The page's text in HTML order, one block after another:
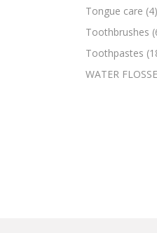
Tongue care (4)
Toothbrushes
Toothpastes
WATER